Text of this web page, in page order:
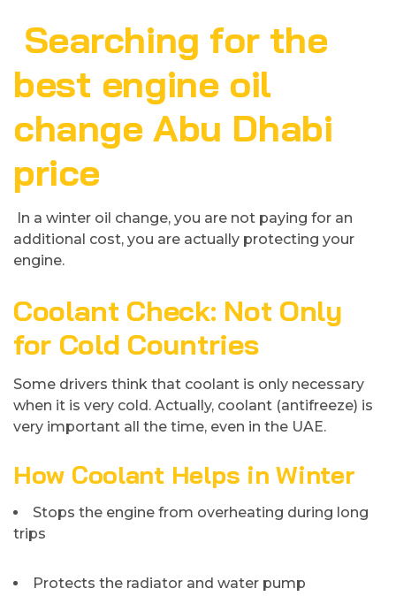
Searching for the
best engine oil
change Abu Dhabi
price
In a winter oil change, you are not paying for an
additional cost, you are actually protecting your
engine.
Coolant Check: Not Only
for Cold Countries
Some drivers think that coolant is only necessary
when it is very cold. Actually, coolant (antifreeze) is
very important all the time, even in the UAE.
How Coolant Helps in Winter
Stops the engine from overheating during long
trips
Protects the radiator and water pump